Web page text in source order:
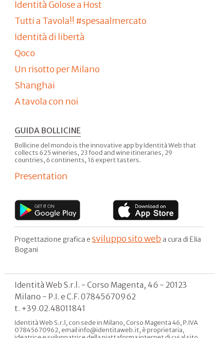
Identità Golose a Host
Tutti a Tavola!! #spesaalmercato
Identità di libertà
Qoco
Un risotto per Milano
Shanghai
A tavola con noi
GUIDA BOLLICINE
Bollicine del mondo is the innovative app by Identità Web that
collects 625 wineries, 23 food and wine itineraries, 29
countries, 6 continents, 16 expert tasters.
Presentation
Progettazione grafica e sviluppo sito web a cura di Elia
Bogani
Identità Web S.r.l. - Corso Magenta, 46 - 20123
Milano - P.I. e C.F. 07845670962
t. +39.02.48011841
Identità Web S.r.l, con sede in Milano, Corso Magenta 46, P.IVA
07845670962, email info@identitaweb.it, è proprietaria,